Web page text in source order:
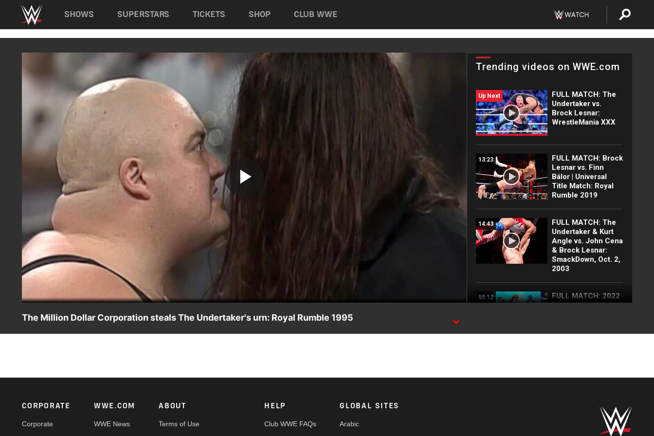
Main navigation
SHOWS SUPERSTARS TICKETS SHOP CLUB WWE
Video
Trending videos on WWE.com
Up Next
FULL MATCH: The
Undertaker vs.
Brock Lesnar:
WrestleMania XXX
13:23
FULL MATCH: Brock
Lesnar vs. Finn
Bálor | Universal
Title Match: Royal
Rumble 2019
14:43
FULL MATCH: The
Undertaker & Kurt
Angle vs. John Cena
& Brock Lesnar:
SmackDown, Oct. 2,
2003
55:12
FULL MATCH: 2022
Men's Royal Rumble
Undertaker | WWE
FULL MATCH: 2003
The Million Dollar Corporation steals The Undertaker's urn: Royal Rumble 1995
Footer
CORPORATE
Corporate
WWE.COM
WWE News
ABOUT
Terms of Use
HELP
Club WWE FAQs
GLOBAL SITES
Arabic